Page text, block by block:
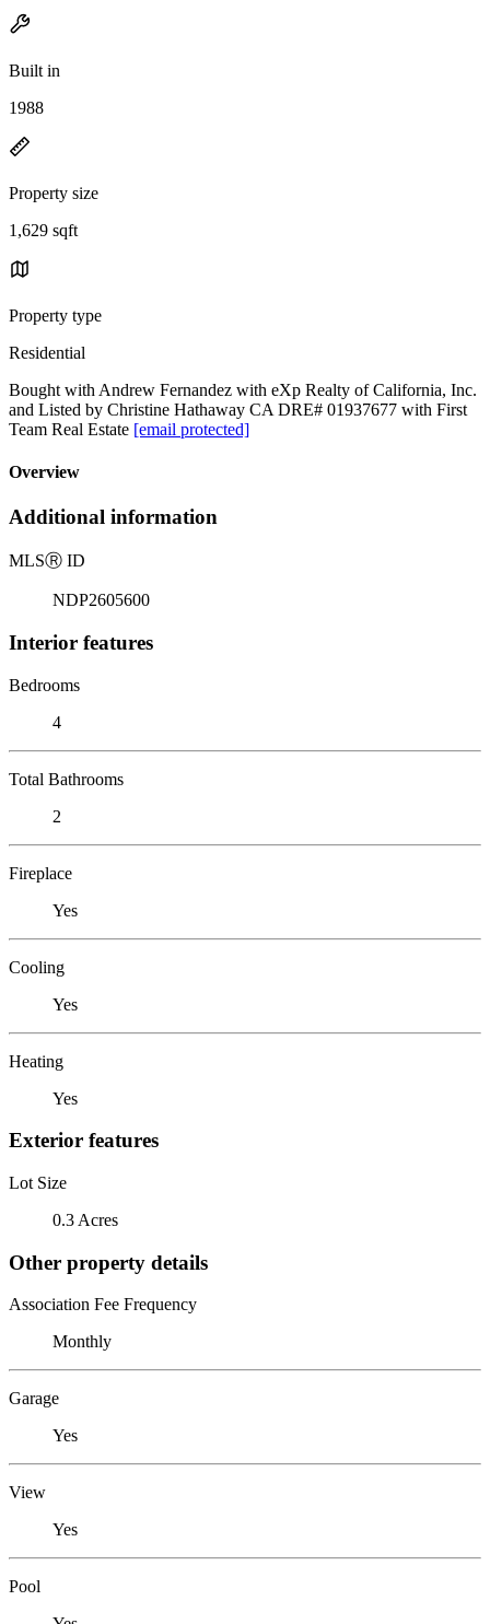
Built in
1988
Property size
1,629 sqft
Property type
Residential
Bought with Andrew Fernandez with eXp Realty of California, Inc.
and Listed by Christine Hathaway CA DRE# 01937677 with First
Team Real Estate [email protected]
Overview
Additional information
MLSⓇ ID
NDP2605600
Interior features
Bedrooms
4
Total Bathrooms
2
Fireplace
Yes
Cooling
Yes
Heating
Yes
Exterior features
Lot Size
0.3 Acres
Other property details
Association Fee Frequency
Monthly
Garage
Yes
View
Yes
Pool